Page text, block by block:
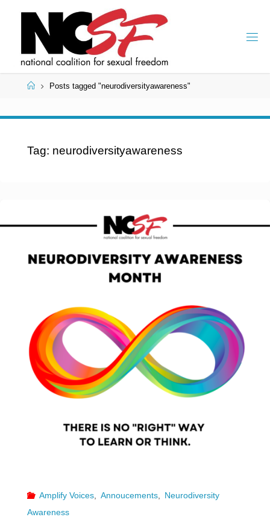
HomePosts tagged "neurodiversityawareness"
Tag: neurodiversityawareness
Amplify Voices, Annoucements, Neurodiversity
Awareness